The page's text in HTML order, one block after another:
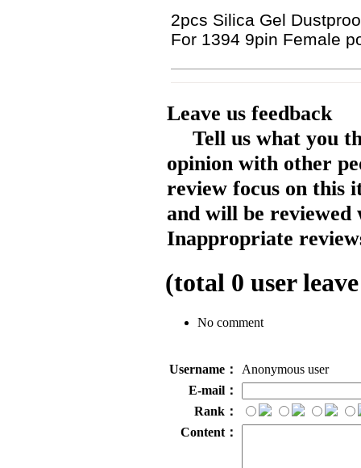
2pcs Silica Gel
For 1394 9pin Female
Leave us feedback
Tell us what you
opinion with other
review focus on this
and will be reviewed
Inappropriate
(total 0 user
No comment
Username：
Anonymous user
E-mail：
Rank：
Content：